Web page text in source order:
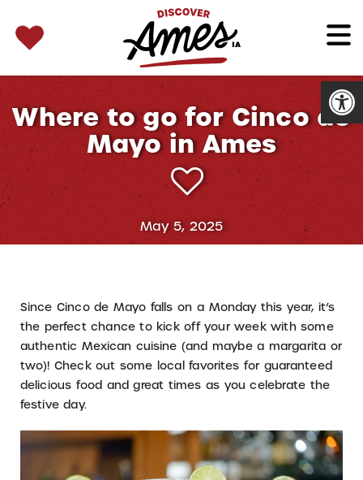
for:
Where to go for Cinco de
Mayo in Ames
May 5, 2025
Since Cinco de Mayo falls on a Monday this year, it’s
the perfect chance to kick off your week with some
authentic Mexican cuisine (and maybe a margarita or
two)! Check out some local favorites for guaranteed
delicious food and great times as you celebrate the
festive day.